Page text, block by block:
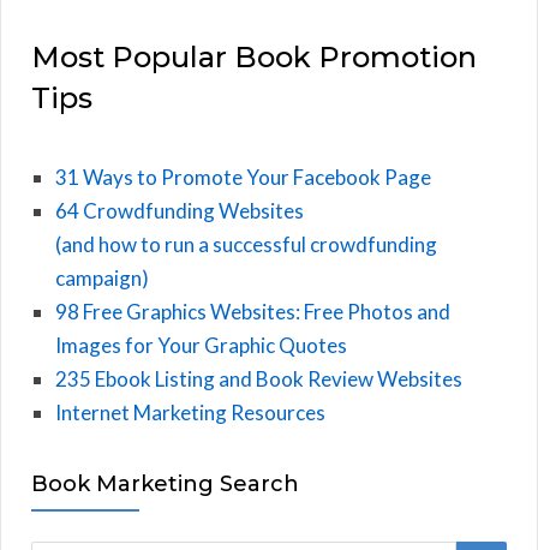
Most Popular Book Promotion
Tips
31 Ways to Promote Your Facebook Page
64 Crowdfunding Websites
(and how to run a successful crowdfunding
campaign)
98 Free Graphics Websites: Free Photos and
Images for Your Graphic Quotes
235 Ebook Listing and Book Review Websites
Internet Marketing Resources
Book Marketing Search